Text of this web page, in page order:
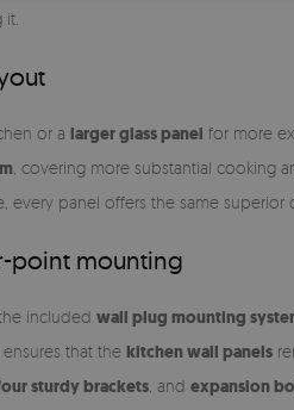
or a larger glass panel for more
, covering more substantial cooking
panel offers the same superior
point mounting
included wall plug mounting
that the kitchen wall panels
sturdy brackets , and expansion